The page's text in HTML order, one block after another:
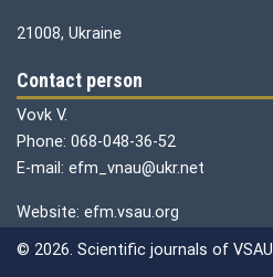
21008, Ukraine
Contact person
Vovk V.
Phone: 068-048-36-52
E-mail: efm_vnau@ukr.net
Website: efm.vsau.org
© 2026. Scientific journals of VSAU